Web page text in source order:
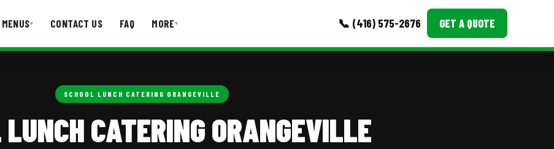
MENUS▾ CONTACT US FAQ MORE▾ 📞 (416) 575-2676 GET A QUOTE
Testimonials
SCHOOL LUNCH CATERING ORANGEVILLE
LUNCH CATERING ORANGEVILLE